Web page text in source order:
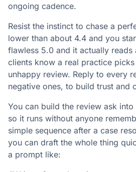
ongoing cadence.
Resist the instinct to chase a
lower than about 4.4 and you
flawless 5.0 and it actually reads
clients know a real practice
unhappy review. Reply to every
negative ones, to build trust and
You can build the review ask
so it runs without anyone
simple sequence after a case
you can draft the whole thing
a prompt like: